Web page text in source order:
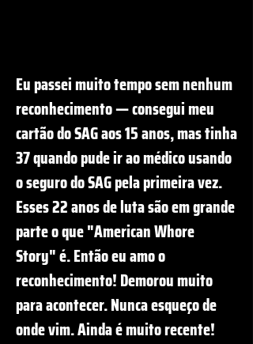
Eu passei muito tempo sem nenhum
reconhecimento — consegui meu
cartão do SAG aos 15 anos, mas tinha
37 quando pude ir ao médico usando
o seguro do SAG pela primeira vez.
Esses 22 anos de luta são em grande
parte o que "American Whore
Story" é. Então eu amo o
reconhecimento! Demorou muito
para acontecer. Nunca esqueço de
onde vim. Ainda é muito recente!